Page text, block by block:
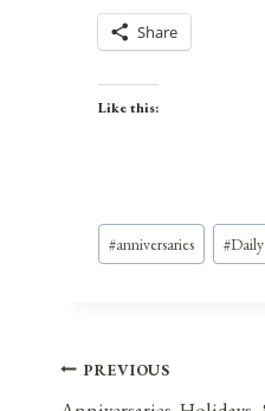
Share
Like this:
Post
Tags:
#anniversaries #
Post
PREVIOUS